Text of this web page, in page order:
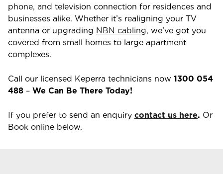
phone, and television connection for residences and
businesses alike. Whether it’s realigning your TV
antenna or upgrading NBN cabling, we’ve got you
covered from small homes to large apartment
complexes.
Call our licensed Keperra technicians now 1300 054
488 – We Can Be There Today!
If you prefer to send an enquiry contact us here. Or
Book online below.